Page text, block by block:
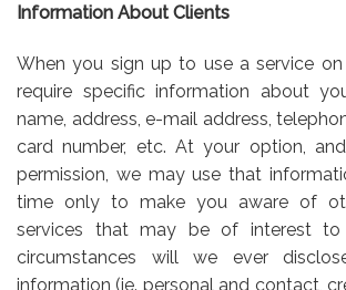
Information About Clients
When you sign up to use a service
require specific information about
name, address, e-mail address,
card number, etc. At your option,
permission, we may use that
time only to make you aware of
services that may be of interest to
circumstances will we ever
information (ie. personal and contact,